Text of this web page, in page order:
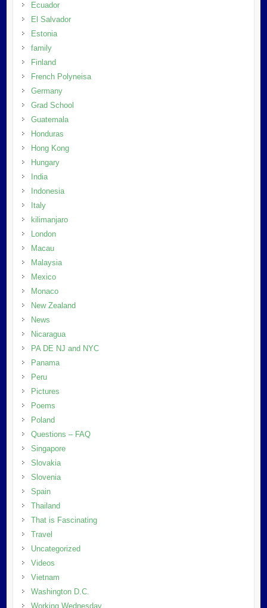
Ecuador
El Salvador
Estonia
family
Finland
French Polyneisa
Germany
Grad School
Guatemala
Honduras
Hong Kong
Hungary
India
Indonesia
Italy
kilimanjaro
London
Macau
Malaysia
Mexico
Monaco
New Zealand
News
Nicaragua
PA DE NJ and NYC
Panama
Peru
Pictures
Poems
Poland
Questions – FAQ
Singapore
Slovakia
Slovenia
Spain
Thailand
That is Fascinating
Travel
Uncategorized
Videos
Vietnam
Washington D.C.
Working Wednesday